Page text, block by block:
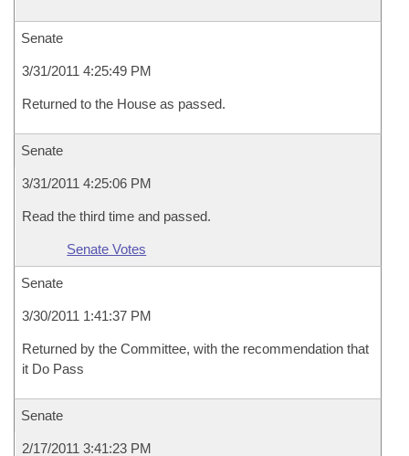
Senate
3/31/2011 4:25:49 PM
Returned to the House as passed.
Senate
3/31/2011 4:25:06 PM
Read the third time and passed.
Senate Votes
Senate
3/30/2011 1:41:37 PM
Returned by the Committee, with the recommendation that
it Do Pass
Senate
2/17/2011 3:41:23 PM